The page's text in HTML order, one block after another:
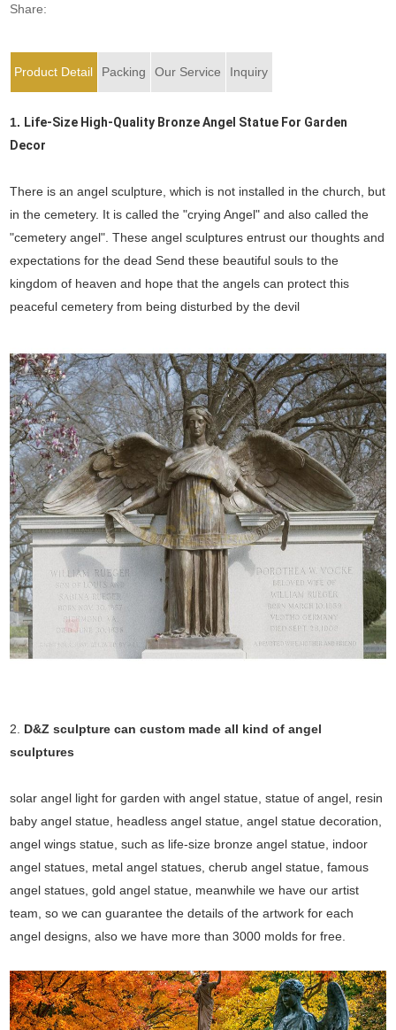
Share:
Product Detail Packing Our Service Inquiry
1. Life-Size High-Quality Bronze Angel Statue For Garden
Decor
There is an angel sculpture, which is not installed in the church, but
in the cemetery. It is called the "crying Angel" and also called the
"cemetery angel". These angel sculptures entrust our thoughts and
expectations for the dead Send these beautiful souls to the
kingdom of heaven and hope that the angels can protect this
peaceful cemetery from being disturbed by the devil
2. D&Z sculpture can custom made all kind of angel
sculptures
solar angel light for garden with angel statue, statue of angel, resin
baby angel statue, headless angel statue, angel statue decoration,
angel wings statue, such as life-size bronze angel statue, indoor
angel statues, metal angel statues, cherub angel statue, famous
angel statues, gold angel statue, meanwhile we have our artist
team, so we can guarantee the details of the artwork for each
angel designs, also we have more than 3000 molds for free.